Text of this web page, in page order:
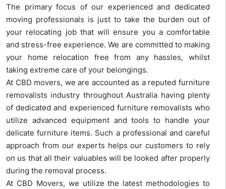
The primary focus of our experienced and dedicated
moving professionals is just to take the burden out of
your relocating job that will ensure you a comfortable
and stress-free experience. We are committed to making
your home relocation free from any hassles, whilst
taking extreme care of your belongings.
At CBD movers, we are accounted as a reputed furniture
removalists industry throughout Australia having plenty
of dedicated and experienced furniture removalists who
utilize advanced equipment and tools to handle your
delicate furniture items. Such a professional and careful
approach from our experts helps our customers to rely
on us that all their valuables will be looked after properly
during the removal process.
At CBD Movers, we utilize the latest methodologies to